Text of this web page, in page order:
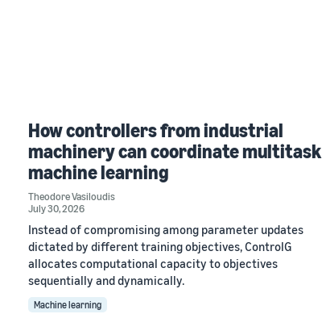
How controllers from industrial
machinery can coordinate multitask
machine learning
Theodore Vasiloudis
July 30, 2026
Instead of compromising among parameter updates
dictated by different training objectives, ControlG
allocates computational capacity to objectives
sequentially and dynamically.
Machine learning